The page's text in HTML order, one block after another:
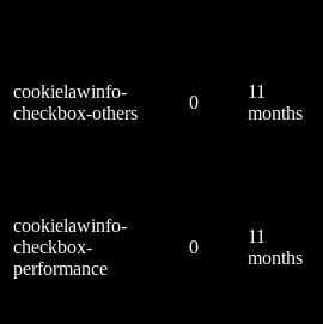
cookielawinfo-
checkbox-others
0
11
months
cookielawinfo-
checkbox-
performance
0
11
months